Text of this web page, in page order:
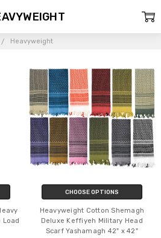
Heavyweight
Load
CHOOSE OPTIONS
Heavyweight Cotton Shemagh
Deluxe Keffiyeh Military Head
Scarf Yashamagh 42" x 42"